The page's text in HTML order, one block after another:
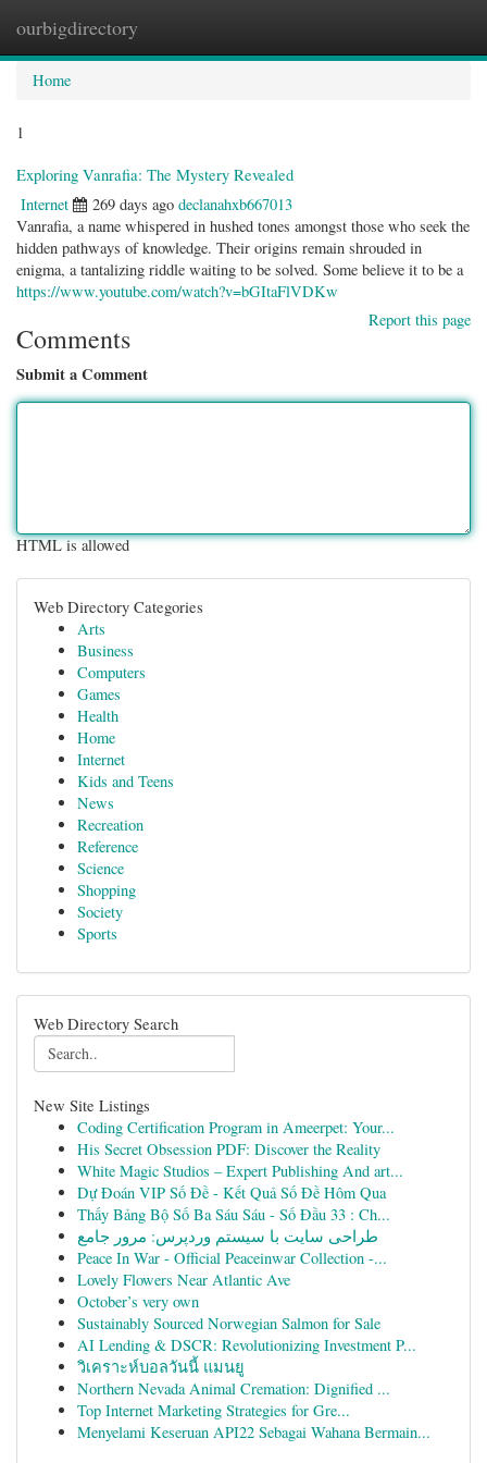
ourbigdirectory
Home
1
Exploring Vanrafia: The Mystery Revealed
Internet 269 days ago declanahxb667013
Vanrafia, a name whispered in hushed tones amongst those who seek the
hidden pathways of knowledge. Their origins remain shrouded in
enigma, a tantalizing riddle waiting to be solved. Some believe it to be a
https://www.youtube.com/watch?v=bGItaFlVDKw
Report this page
Comments
Submit a Comment
HTML is allowed
Web Directory Categories
Arts
Business
Computers
Games
Health
Home
Internet
Kids and Teens
News
Recreation
Reference
Science
Shopping
Society
Sports
Web Directory Search
New Site Listings
Coding Certification Program in Ameerpet: Your...
His Secret Obsession PDF: Discover the Reality
White Magic Studios – Expert Publishing And art...
Dự Đoán VIP Số Đề - Kết Quả Số Đề Hôm Qua
Thấy Bảng Bộ Số Ba Sáu Sáu - Số Đầu 33 : Ch...
طراحی سایت با سیستم وردپرس: مرور جامع
Peace In War - Official Peaceinwar Collection -...
Lovely Flowers Near Atlantic Ave
October’s very own
Sustainably Sourced Norwegian Salmon for Sale
AI Lending & DSCR: Revolutionizing Investment P...
วิเคราะห์บอลวันนี้ แมนยู
Northern Nevada Animal Cremation: Dignified ...
Top Internet Marketing Strategies for Gre...
Menyelami Keseruan API22 Sebagai Wahana Bermain...